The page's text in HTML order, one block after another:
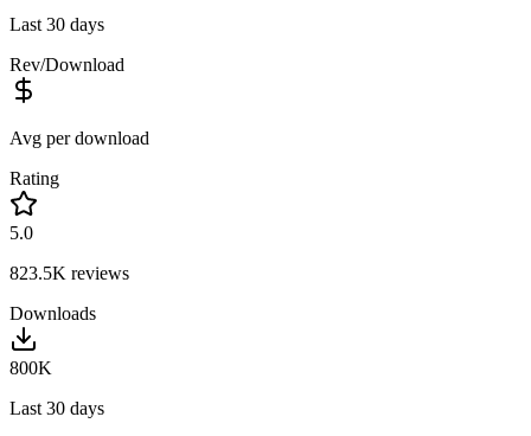
Last 30 days
Rev/Download
Avg per download
Rating
5.0
823.5K reviews
Downloads
800K
Last 30 days